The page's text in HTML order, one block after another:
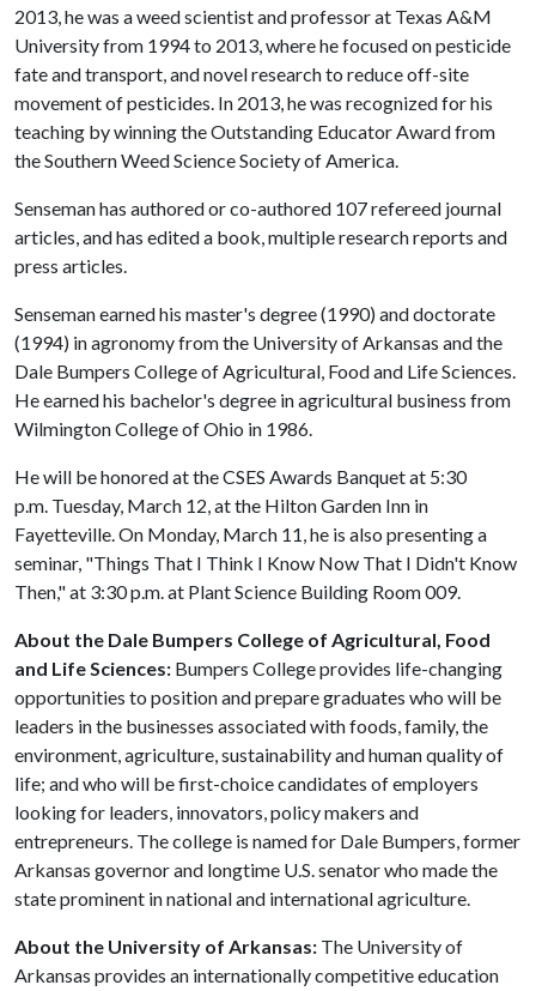
2013, he was a weed scientist and professor at Texas A&M
University from 1994 to 2013, where he focused on pesticide
fate and transport, and novel research to reduce off-site
movement of pesticides. In 2013, he was recognized for his
teaching by winning the Outstanding Educator Award from
the Southern Weed Science Society of America.
Senseman has authored or co-authored 107 refereed journal
articles, and has edited a book, multiple research reports and
press articles.
Senseman earned his master's degree (1990) and doctorate
(1994) in agronomy from the University of Arkansas and the
Dale Bumpers College of Agricultural, Food and Life Sciences.
He earned his bachelor's degree in agricultural business from
Wilmington College of Ohio in 1986.
He will be honored at the CSES Awards Banquet at 5:30
p.m. Tuesday, March 12, at the Hilton Garden Inn in
Fayetteville. On Monday, March 11, he is also presenting a
seminar, "Things That I Think I Know Now That I Didn't Know
Then," at 3:30 p.m. at Plant Science Building Room 009.
About the Dale Bumpers College of Agricultural, Food
and Life Sciences: Bumpers College provides life-changing
opportunities to position and prepare graduates who will be
leaders in the businesses associated with foods, family, the
environment, agriculture, sustainability and human quality of
life; and who will be first-choice candidates of employers
looking for leaders, innovators, policy makers and
entrepreneurs. The college is named for Dale Bumpers, former
Arkansas governor and longtime U.S. senator who made the
state prominent in national and international agriculture.
About the University of Arkansas: The University of
Arkansas provides an internationally competitive education